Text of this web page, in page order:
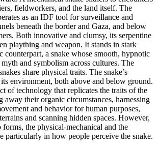
fieldworkers, and the land itself. The
as an IDF tool for surveillance and
beneath the border and Gaza, and below
Both innovative and clumsy, its serpentine
plaything and weapon. It stands in stark
counterpart, a snake whose smooth, hypnotic
and symbolism across cultures. The
share physical traits. The snake’s
environment, both above and below ground.
of technology that replicates the traits of the
their organic circumstances, harnessing
and behavior for human purposes,
and scanning hidden spaces. However,
the physical-mechanical and the
particularly in how people perceive the snake.